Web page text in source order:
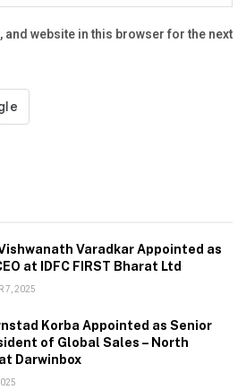
and website in this browser for the next
Varadkar Appointed as
at IDFC FIRST Bharat Ltd
7, 2025
Korba Appointed as Senior
of Global Sales – North
Darwinbox